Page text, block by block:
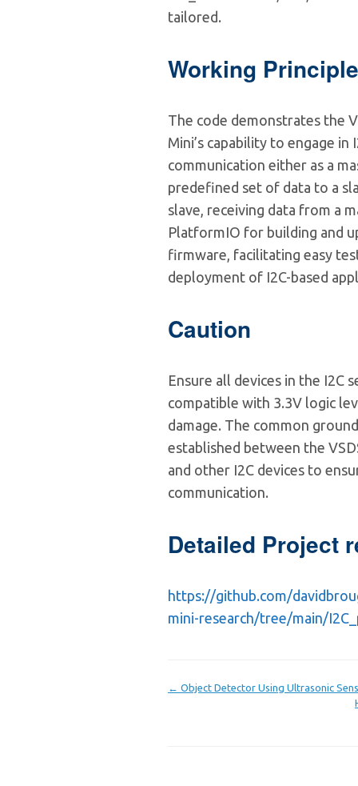
tailored.
Working Principle
The code demonstrates the
Mini’s capability to engage in
communication either as a
predefined set of data to a
slave, receiving data from a
PlatformIO for building and
firmware, facilitating easy
deployment of I2C-based
Caution
Ensure all devices in the I2C
compatible with 3.3V logic
damage. The common
established between the
and other I2C devices to
communication.
Detailed Project
https://github.com/
mini-research/tree/main/
← Object Detector Using Ultrasonic